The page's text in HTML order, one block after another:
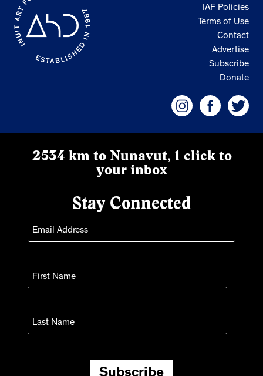
IAF Policies
Terms of Use
Contact
Advertise
Subscribe
Donate
2534 km to Nunavut, 1 click to
your inbox